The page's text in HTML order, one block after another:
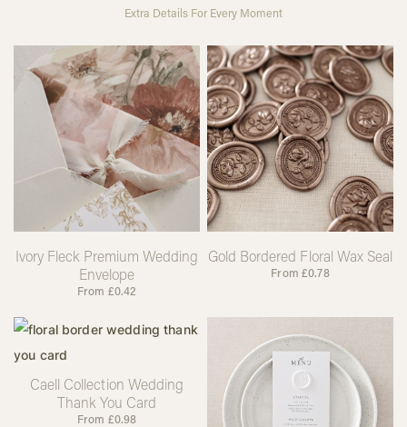
Extra Details For Every Moment
Ivory Fleck Premium Wedding
Envelope
From £0.42
Gold Bordered Floral Wax Seal
From £0.78
Caell Collection Wedding
Thank You Card
From £0.98